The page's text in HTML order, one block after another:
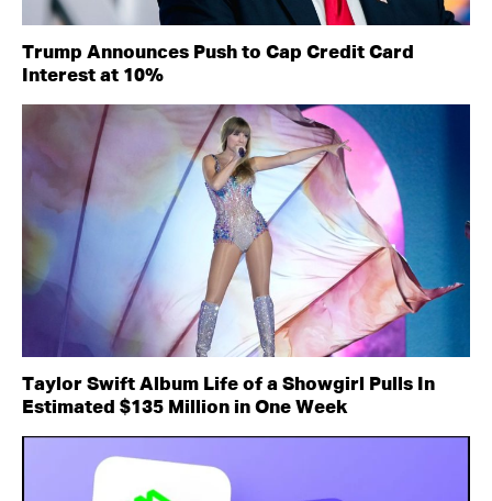
Trump Announces Push to Cap Credit Card
Interest at 10%
Taylor Swift Album Life of a Showgirl Pulls In
Estimated $135 Million in One Week